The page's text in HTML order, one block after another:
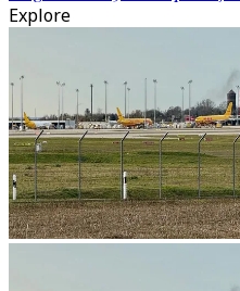
Explore